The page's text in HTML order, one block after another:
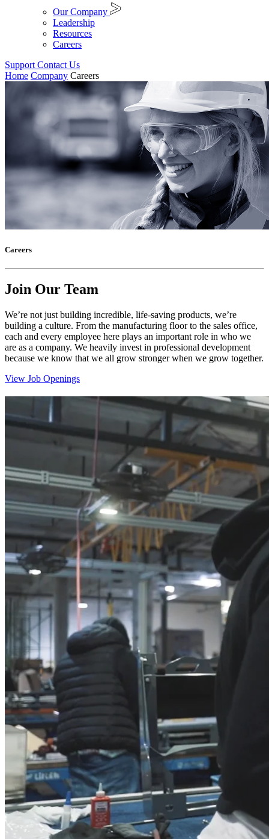
Our Company
Leadership
Resources
Careers
Support Contact Us
Home Company Careers
Careers
Join Our Team
We’re not just building incredible, life-saving products, we’re
building a culture. From the manufacturing floor to the sales office,
each and every employee here plays an important role in who we
are as a company. We heavily invest in professional development
because we know that we all grow stronger when we grow together.
View Job Openings